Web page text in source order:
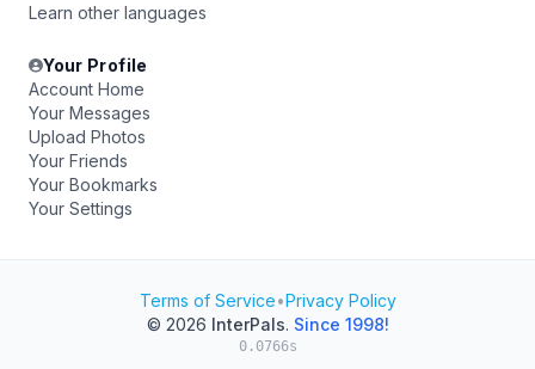
Learn other languages
Your Profile
Account Home
Your Messages
Upload Photos
Your Friends
Your Bookmarks
Your Settings
Terms of Service•Privacy Policy
© 2026 InterPals. Since 1998!
0.0766s